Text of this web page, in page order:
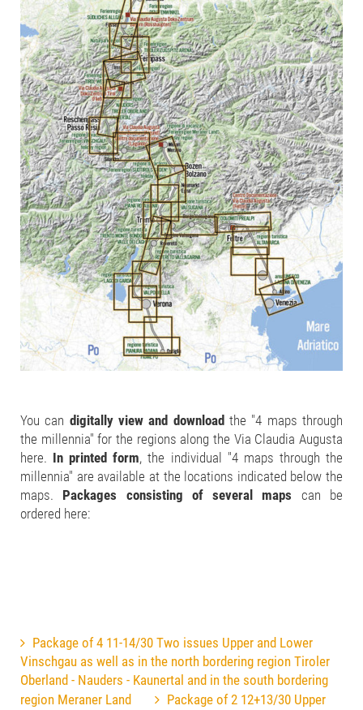
You can digitally view and download the "4 maps through
the millennia" for the regions along the Via Claudia Augusta
here. In printed form, the individual "4 maps through the
millennia" are available at the locations indicated below the
maps. Packages consisting of several maps can be
ordered here:
Package of 4 11-14/30 Two issues Upper and Lower
Vinschgau as well as in the north bordering region Tiroler
Oberland - Nauders - Kaunertal and in the south bordering
region Meraner Land
Package of 2 12+13/30 Upper